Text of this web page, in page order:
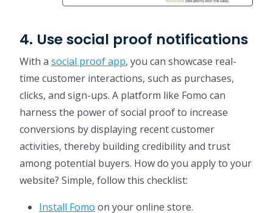
4. Use social proof notifications
With a social proof app, you can showcase real-
time customer interactions, such as purchases,
clicks, and sign-ups. A platform like Fomo can
harness the power of social proof to increase
conversions by displaying recent customer
activities, thereby building credibility and trust
among potential buyers. How do you apply to your
website? Simple, follow this checklist:
Install Fomo on your online store.